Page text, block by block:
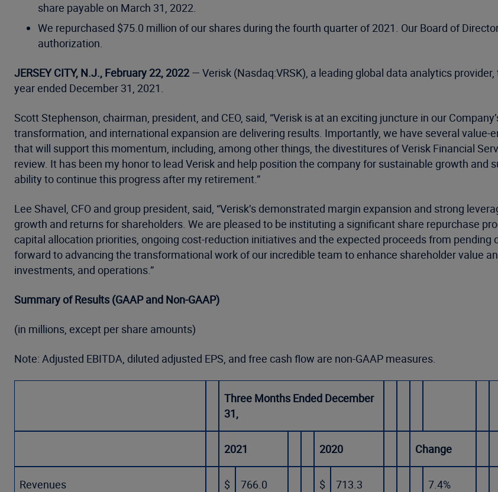
share payable on March 31, 2022.
We repurchased $75.0 million of our shares during the fourth quarter of 2021. Our Board of
authorization.
JERSEY CITY, N.J., February 22, 2022— Verisk (Nasdaq:VRSK), a leading global data analytics
year ended December 31, 2021.
Scott Stephenson, chairman, president, and CEO, said, “Verisk is at an exciting juncture in our
transformation, and international expansion are delivering results. Importantly, we have several
that will support this momentum, including, among other things, the divestitures of Verisk Financial
review. It has been my honor to lead Verisk and help position the company for sustainable growth and
ability to continue this progress after my retirement.”
Lee Shavel, CFO and group president, said, “Verisk’s demonstrated margin expansion and strong
growth and returns for shareholders. We are pleased to be instituting a significant share repurchase
capital allocation priorities, ongoing cost-reduction initiatives and the expected proceeds from pending
forward to advancing the transformational work of our incredible team to enhance shareholder value
investments, and operations.”
Summary of Results (GAAP and Non-GAAP)
(in millions, except per share amounts)
Note: Adjusted EBITDA, diluted adjusted EPS, and free cash flow are non-GAAP measures.
Three Months Ended December
31,
2021 2020 Change
Revenues $ 766.0 $ 713.3 7.4%